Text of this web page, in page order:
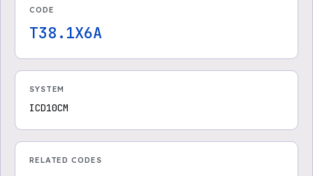
CODE
T38.1X6A
SYSTEM
ICD10CM
RELATED CODES